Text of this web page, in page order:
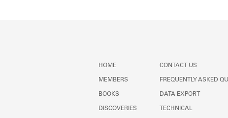
HOME
MEMBERS
BOOKS
DISCOVERIES
CONTACT US
FREQUENTLY ASKED
DATA EXPORT
TECHNICAL